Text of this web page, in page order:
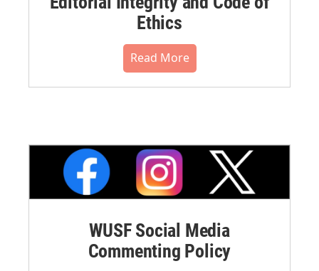
Ethics
Read More
WUSF Social Media
Commenting Policy